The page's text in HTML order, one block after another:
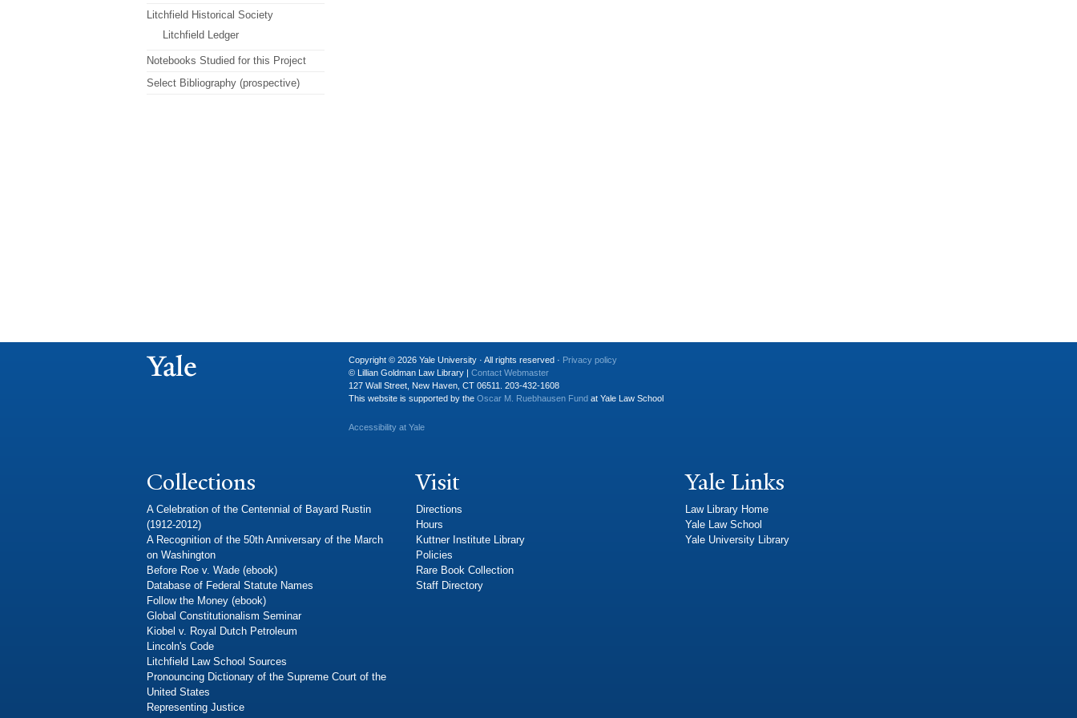
Litchfield Historical Society
Litchfield Ledger
Notebooks Studied for this Project
Select Bibliography (prospective)
Copyright © 2026 Yale University · All rights reserved · Privacy policy
© Lillian Goldman Law Library | Contact Webmaster
127 Wall Street, New Haven, CT 06511. 203-432-1608
This website is supported by the Oscar M. Ruebhausen Fund at Yale Law School
Accessibility at Yale
Collections
A Celebration of the Centennial of Bayard Rustin
(1912-2012)
A Recognition of the 50th Anniversary of the March
on Washington
Before Roe v. Wade (ebook)
Database of Federal Statute Names
Follow the Money (ebook)
Global Constitutionalism Seminar
Kiobel v. Royal Dutch Petroleum
Lincoln's Code
Litchfield Law School Sources
Pronouncing Dictionary of the Supreme Court of the
United States
Representing Justice
Visit
Directions
Hours
Kuttner Institute Library
Policies
Rare Book Collection
Staff Directory
Yale Links
Law Library Home
Yale Law School
Yale University Library